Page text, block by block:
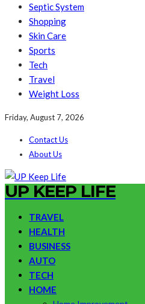
Septic System
Shopping
Skin Care
Sports
Tech
Travel
Weight Loss
Friday, August 7, 2026
Contact Us
About Us
UP KEEP LIFE
TRAVEL
HEALTH
BUSINESS
AUTO
TECH
HOME